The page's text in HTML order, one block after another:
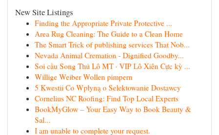
New Site Listings
Finding the Appropriate Private Protective ...
Area Rug Cleaning: The Guide to a Clean Home
The Smart Trick of publishing services That Nob...
Nevada Animal Cremation - Dignified Goodby...
Soi cầu Song Thủ Lô MT · VIP Lô Xiên Cực kỳ ...
Willige Weiber Wollen pimpern
5 Kwestii Co Wpłyną o Selektowanie Dostawcy
Cornelius NC Roofing: Find Top Local Experts
BookMyGlow – Your Easy Way to Book Beauty &
Sal...
I am unable to complete your request.